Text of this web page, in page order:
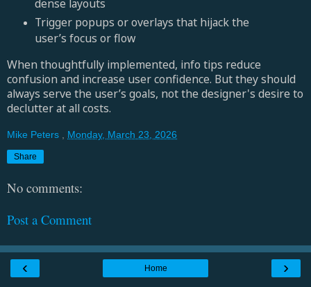
dense layouts
Trigger popups or overlays that hijack the
user’s focus or flow
When thoughtfully implemented, info tips reduce
confusion and increase user confidence. But they should
always serve the user’s goals, not the designer's desire to
declutter at all costs.
Mike Peters Monday, March 23, 2026
Share
No comments:
Post a Comment
‹ ›
Home